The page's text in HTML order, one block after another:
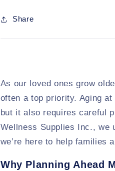
Share
As our loved ones grow
often a top priority. Aging
but it also requires careful
Wellness Supplies Inc., we
we’re here to help families
Why Planning Ahead